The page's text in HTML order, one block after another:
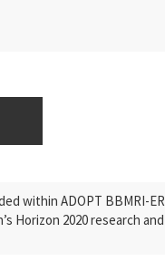
within ADOPT BBMRI-
Horizon 2020 research